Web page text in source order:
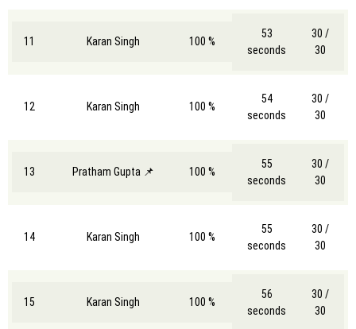
11 Karan Singh 100 %
53
seconds
30 /
30
12 Karan Singh 100 %
54
seconds
30 /
30
13 Pratham Gupta 📌 100 %
55
seconds
30 /
30
14 Karan Singh 100 %
55
seconds
30 /
30
15 Karan Singh 100 %
56
seconds
30 /
30